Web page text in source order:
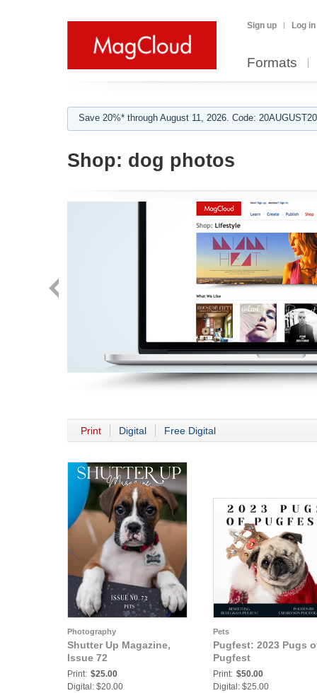
Sign up Log in
Formats
Save 20%* through August 11, 2026. Code:
Shop: dog photos
Print Digital Free Digital
Photography
Shutter Up Magazine,
Issue 72
Print: $25.00
Digital: $20.00
Pets
Pugfest: 2023 Pugs
Pugfest
Print: $50.00
Digital: $25.00